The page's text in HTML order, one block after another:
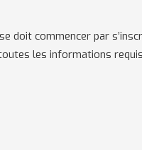
doit commencer par
les informations